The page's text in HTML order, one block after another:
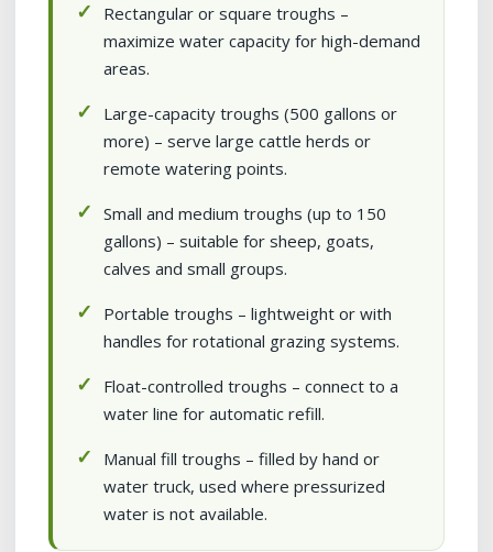
Rectangular or square troughs –
maximize water capacity for high-demand
areas.
Large-capacity troughs (500 gallons or
more) – serve large cattle herds or
remote watering points.
Small and medium troughs (up to 150
gallons) – suitable for sheep, goats,
calves and small groups.
Portable troughs – lightweight or with
handles for rotational grazing systems.
Float-controlled troughs – connect to a
water line for automatic refill.
Manual fill troughs – filled by hand or
water truck, used where pressurized
water is not available.